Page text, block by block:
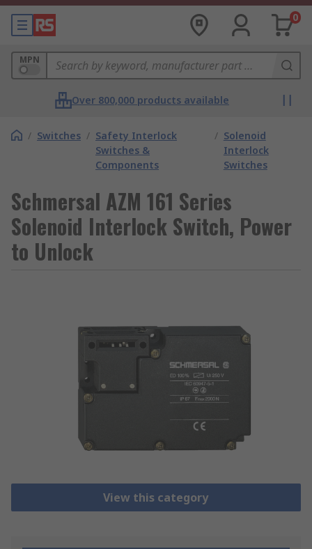
0
MPN
Over 800,000 products available
/ Switches / Safety Interlock
Switches &
Components
/ Solenoid
Interlock
Switches
Schmersal AZM 161 Series
Solenoid Interlock Switch, Power
to Unlock
View this category